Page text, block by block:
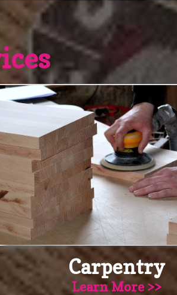
Carpentry
Learn More >>